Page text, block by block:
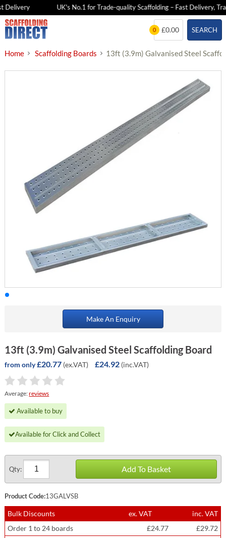
Delivery UK's No.1 for Trade-quality Scaffolding – Fast Delivery,
Skip
to
SEARCH
0 £0.00
Home Scaffolding Boards 13ft (3.9m) Galvanised Steel
Make An Enquiry
13ft (3.9m) Galvanised Steel Scaffolding Board
from only£20.77 (ex.VAT) £24.92 (inc.VAT)
Average:reviews
Available to buy
Available for Click and Collect
Qty: Add To Basket
Product Code:13GALVSB
Bulk Discounts ex. VAT
inc. VAT
Order 1 to 24 boards
£24.77
£29.72